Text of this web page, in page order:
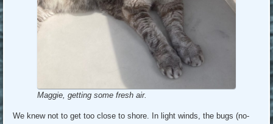
Maggie, getting some fresh air.
We knew not to get too close to shore. In light winds, the bugs (no-